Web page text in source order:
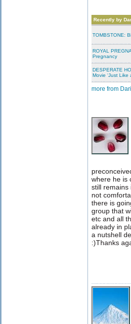
Recently by
TOMBSTONE:
ROYAL
Pregnancy
DESPERATE
Movie ‘Just Like
more from
where he is
still remains
not
there is
group that
etc and all
already in
a nutshell
:)Thanks